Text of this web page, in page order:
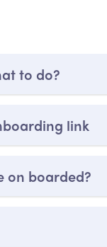
to do?
link
on boarded?